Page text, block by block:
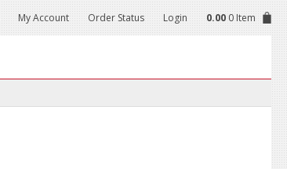
My Account Order Status Login 0.00 0 Item